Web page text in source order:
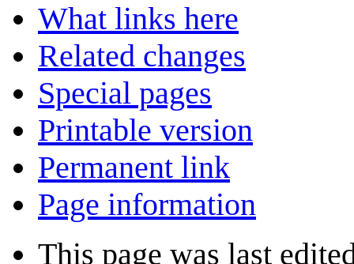
What links here
Related changes
Special pages
Printable version
Permanent link
Page information
This page was last